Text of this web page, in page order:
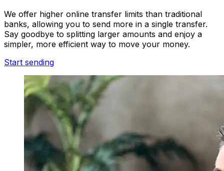
We offer higher online transfer limits than traditional
banks, allowing you to send more in a single transfer.
Say goodbye to splitting larger amounts and enjoy a
simpler, more efficient way to move your money.
Start sending